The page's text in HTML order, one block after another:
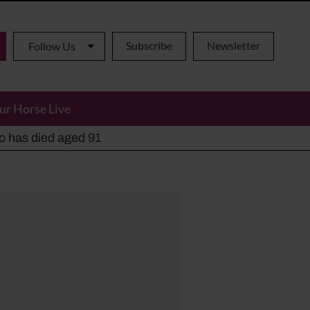
Follow Us Subscribe Newsletter
Horse Live
has died aged 91
alternatives